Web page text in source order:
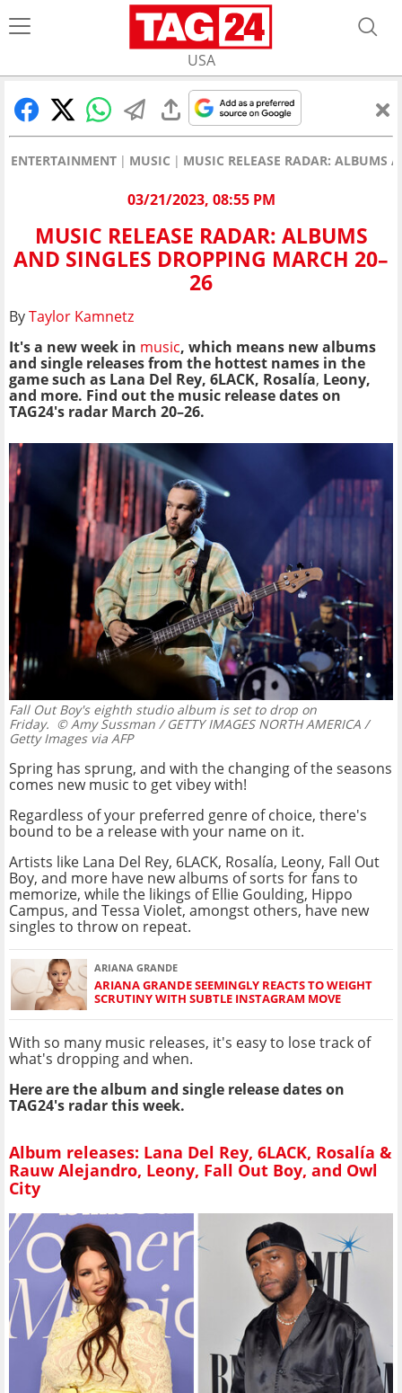
USA
ENTERTAINMENT MUSIC MUSIC RELEASE RADAR: ALBUMS
03/21/2023, 08:55 PM
MUSIC RELEASE RADAR: ALBUMS
AND SINGLES DROPPING MARCH 20–
26
ByTaylor Kamnetz
It's a new week in music, which means new albums
and single releases from the hottest names in the
game such as Lana Del Rey, 6LACK, Rosalía, Leony,
and more. Find out the music release dates on
TAG24's radar March 20–26.
Fall Out Boy's eighth studio album is set to drop on
Friday. © Amy Sussman / GETTY IMAGES NORTH AMERICA /
Getty Images via AFP
Spring has sprung, and with the changing of the seasons
comes new music to get vibey with!
Regardless of your preferred genre of choice, there's
bound to be a release with your name on it.
Artists like Lana Del Rey, 6LACK, Rosalía, Leony, Fall Out
Boy, and more have new albums of sorts for fans to
memorize, while the likings of Ellie Goulding, Hippo
Campus, and Tessa Violet, amongst others, have new
singles to throw on repeat.
ARIANA GRANDE
ARIANA GRANDE SEEMINGLY REACTS TO WEIGHT
SCRUTINY WITH SUBTLE INSTAGRAM MOVE
With so many music releases, it's easy to lose track of
what's dropping and when.
Here are the album and single release dates on
TAG24's radar this week.
Album releases: Lana Del Rey, 6LACK, Rosalía &
Rauw Alejandro, Leony, Fall Out Boy, and Owl
City